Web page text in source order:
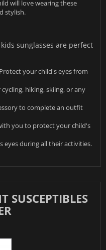
will love wearing these
stylish.
sunglasses are perfect
Protect your child's eyes from
cycling, hiking, skiing, or any
to complete an outfit
you to protect your child's
eyes during all their activities.
SUSCEPTIBLES